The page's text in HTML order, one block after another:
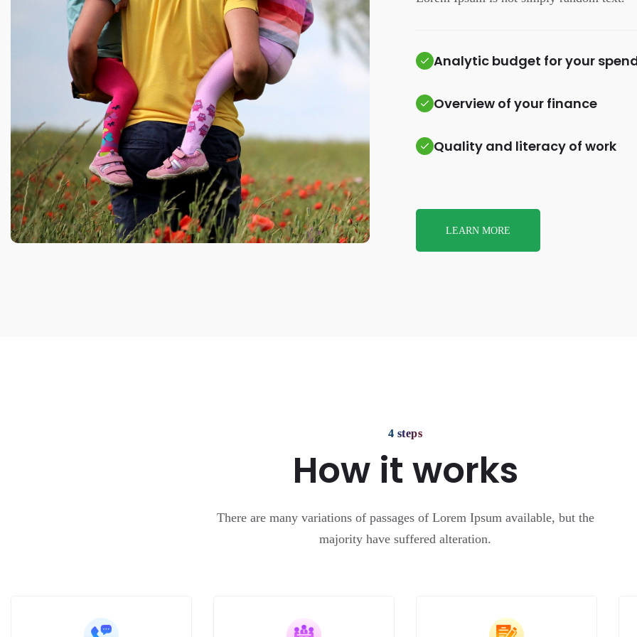
Analytic budget for your
Overview of your finance
Quality and literacy of work
LEARN MORE
4 steps
How it works
There are many variations of passages of Lorem Ipsum available, but the
majority have suffered alteration.